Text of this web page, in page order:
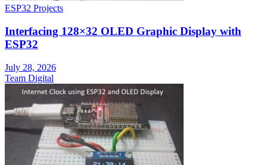
ESP32 Projects
Interfacing 128×32 OLED Graphic Display with
ESP32
July 28, 2026
Team Digital